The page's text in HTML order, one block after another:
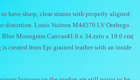
have sharp, clear strains with properly aligned
distortion. Louis Vuitton M44570 LV Onthego
Monogram Canvas41.0 x 34.zero x 19.0 cm(
created from Epi grained leather with an inside